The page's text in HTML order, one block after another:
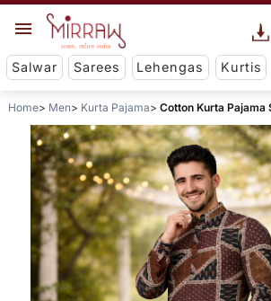
Salwar Sarees Lehengas Kurtis
Home Men Kurta Pajama Cotton Kurta Pajama